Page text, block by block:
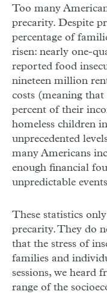
Too many
precarity. Despite
percentage of
risen: nearly one-
reported food
nineteen million
costs (meaning that
percent of their
homeless children
unprecedented
many Americans
enough financial
unpredictable
These statistics
precarity. They do
that the stress of
families and
sessions, we heard
range of the